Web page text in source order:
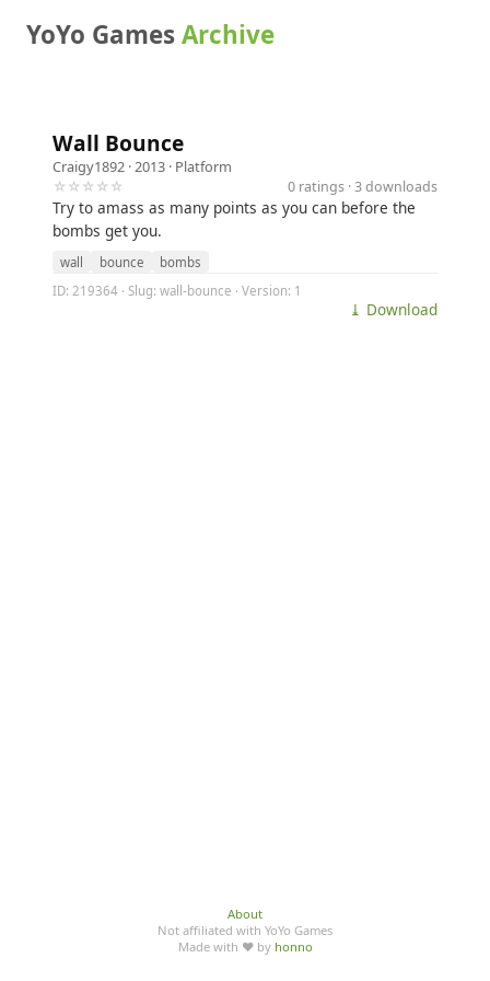
YoYo GamesArchive
Wall Bounce
Craigy1892 · 2013 · Platform
☆☆☆☆☆
0 ratings · 3 downloads
Try to amass as many points as you can before the
bombs get you.
wall bounce
bombs
ID: 219364 · Slug: wall-bounce · Version: 1
⤓ Download
About
Not affiliated with YoYo Games
Made with ♥ by honno